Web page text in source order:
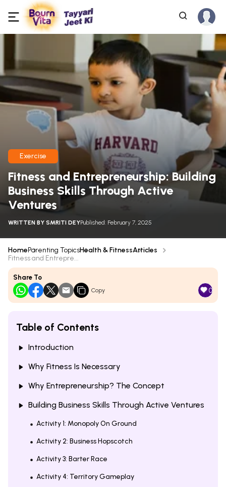
Exercise
Fitness and Entrepreneurship: Building
Business Skills Through Active
Ventures
WRITTEN BY SMRITI DEYPublished: February 7, 2025
HomeParenting TopicsHealth & FitnessArticles
Fitness and Entrepre...
Share To
Copy 0
Table of Contents
Introduction
Why Fitness Is Necessary
Why Entrepreneurship? The Concept
Building Business Skills Through Active Ventures
Activity 1: Monopoly On Ground
Activity 2: Business Hopscotch
Activity 3: Barter Race
Activity 4: Territory Gameplay